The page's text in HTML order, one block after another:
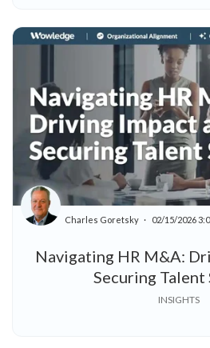
Navigating HR M&A:
Securing Talent
Charles Goretsky 02/15/2026
INSIGHTS